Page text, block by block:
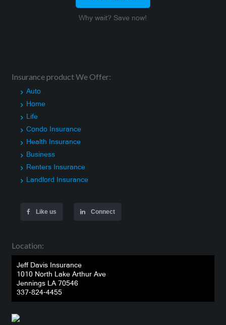
Why wait? Save now!
Insurance product We Offer:
Auto
Home
Life
Condo Insurance
Health Insurance
Business
Renters Insurance
Landlord Insurance
Like us Connect
Location:
Jeff Davis Insurance
1010 North Lake Arthur Ave
Jennings LA 70546
337-824-4455